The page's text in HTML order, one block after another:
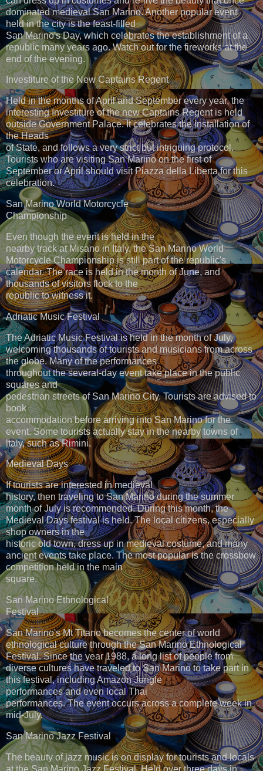
dominated medieval San Marino. Another popular event
held in the city is the feast-filled
San Marino's Day, which celebrates the establishment of a
republic many years ago. Watch out for the fireworks at the
end of the evening.
Investiture of the New Captains Regent
Held in the months of April and September every year, the
interesting Investiture of the new Captains Regent is held
outside Government Palace. It celebrates the installation of
the Heads
of State, and follows a very strict but intriguing protocol.
Tourists who are visiting San Marino on the first of
September or April should visit Piazza della Liberta for this
celebration.
San Marino World Motorcycle
Championship
Even though the event is held in the
nearby track at Misano in Italy, the San Marino World
Motorcycle Championship is still part of the republic's
calendar. The race is held in the month of June, and
thousands of visitors flock to the
republic to witness it.
Adriatic Music Festival
The Adriatic Music Festival is held in the month of July,
welcoming thousands of tourists and musicians from across
the globe. Many of the performances
throughout the several-day event take place in the public
squares and
pedestrian streets of San Marino City. Tourists are advised to
book
accommodation before arriving into San Marino for the
event. Some tourists actually stay in the nearby towns of
ltaly, such as Rimini.
Medieval Days
If tourists are interested in medieval
history, then traveling to San Marino during the summer
month of July is recommended. During this month, the
Medieval Days festival is held. The local citizens, especially
shop owners in the
historic old town, dress up in medieval costume, and many
ancient events take place. The most popular is the crossbow
competition held in the main
square.
San Marino Ethnological
Festival
San Marino's Mt Titano becomes the center of world
ethnological culture through the San Marino Ethnological
Festival. Since the year 1988, a long list of people from
diverse cultures have traveled to San Marino to take part in
this festival, including Amazon Jungle
performances and even local Thai
performances. The event occurs across a complete week in
mid-July.
San Marino Jazz Festival
The beauty of jazz music is on display for tourists and locals
at the San Marino Jazz Festival. Held over three days in